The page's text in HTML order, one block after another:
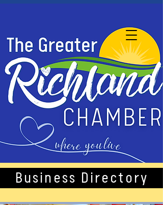
Business Directory